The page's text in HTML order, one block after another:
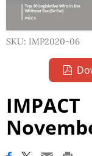
SKU: IMP2020-06
IMPACT